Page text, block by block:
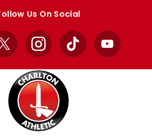
Us On Social
X InstagramTikTok YouTube